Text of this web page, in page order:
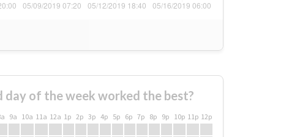
day of the week worked the best?
9a 10a 11a 12a 1p 2p 3p 4p 5p 6p 7p 8p 9p 10p 11p 12p